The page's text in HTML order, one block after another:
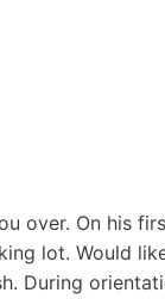
over. On his
lot. Would
During